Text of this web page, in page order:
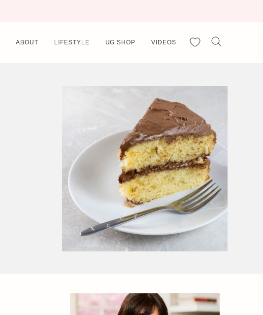
ABOUT LIFESTYLE UG SHOP VIDEOS My Favorites